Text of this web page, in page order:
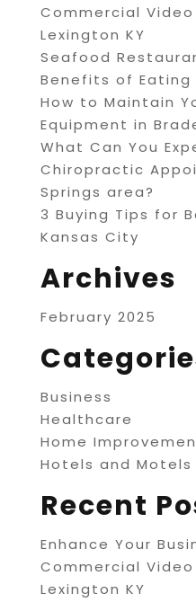
Commercial
Lexington KY
Seafood
Benefits of Eating
How to Maintain
Equipment in
What Can You
Chiropractic
Springs area?
3 Buying Tips for
Kansas City
Archives
February 2025
Business
Healthcare
Home
Hotels and Motels
Recent
Enhance Your
Commercial
Lexington KY